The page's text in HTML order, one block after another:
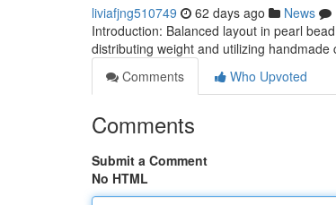
liviafjng510749 62 days ago News
Introduction: Balanced layout in pearl
distributing weight and utilizing
Comments
Who Upvoted
Comments
Submit a Comment
No HTML